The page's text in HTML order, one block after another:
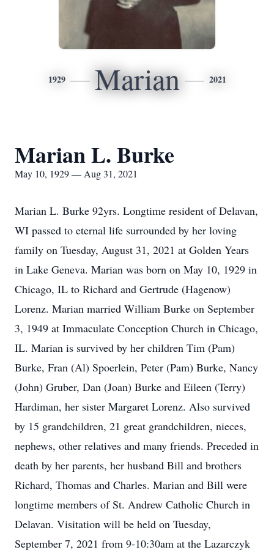
1929 Marian 2021
Marian L. Burke
May 10, 1929 — Aug 31, 2021
Marian L. Burke 92yrs. Longtime resident of Delavan,
WI passed to eternal life surrounded by her loving
family on Tuesday, August 31, 2021 at Golden Years
in Lake Geneva. Marian was born on May 10, 1929 in
Chicago, IL to Richard and Gertrude (Hagenow)
Lorenz. Marian married William Burke on September
3, 1949 at Immaculate Conception Church in Chicago,
IL. Marian is survived by her children Tim (Pam)
Burke, Fran (Al) Spoerlein, Peter (Pam) Burke, Nancy
(John) Gruber, Dan (Joan) Burke and Eileen (Terry)
Hardiman, her sister Margaret Lorenz. Also survived
by 15 grandchildren, 21 great grandchildren, nieces,
nephews, other relatives and many friends. Preceded in
death by her parents, her husband Bill and brothers
Richard, Thomas and Charles. Marian and Bill were
longtime members of St. Andrew Catholic Church in
Delavan. Visitation will be held on Tuesday,
September 7, 2021 from 9-10:30am at the Lazarczyk